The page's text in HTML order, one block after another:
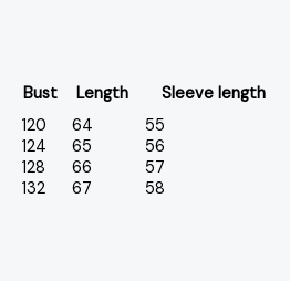
Bust Length
Sleeve length
120 64
55
124 65
56
128 66
57
132 67 58